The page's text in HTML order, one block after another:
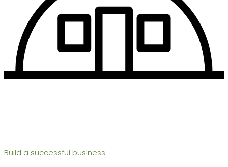
Build a successful business